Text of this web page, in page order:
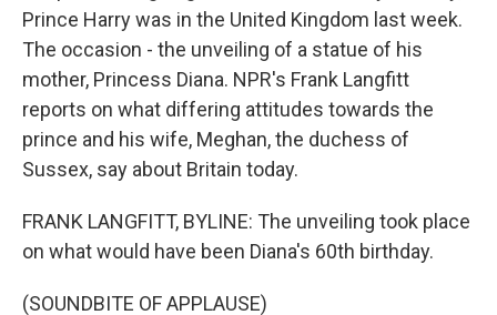
Prince Harry was in the United Kingdom last week.
The occasion - the unveiling of a statue of his
mother, Princess Diana. NPR's Frank Langfitt
reports on what differing attitudes towards the
prince and his wife, Meghan, the duchess of
Sussex, say about Britain today.
FRANK LANGFITT, BYLINE: The unveiling took place
on what would have been Diana's 60th birthday.
(SOUNDBITE OF APPLAUSE)